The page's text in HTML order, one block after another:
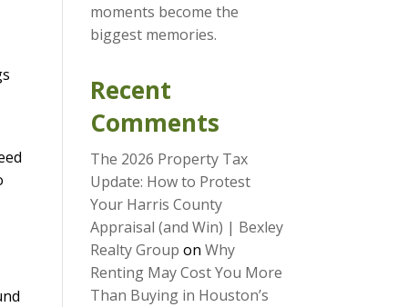
moments become the
biggest memories.
Recent
Comments
The 2026 Property Tax
Update: How to Protest
Your Harris County
Appraisal (and Win) | Bexley
Realty Group on Why
Renting May Cost You More
Than Buying in Houston’s